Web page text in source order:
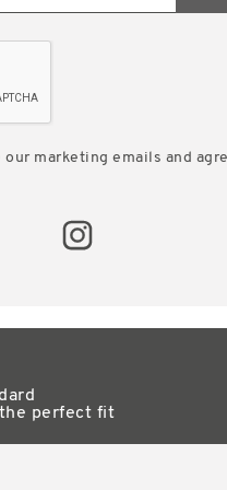
marketing emails and
perfect fit